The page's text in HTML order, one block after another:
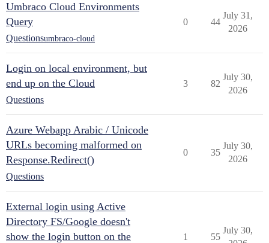
Umbraco Cloud Environments
Query
Questionsumbraco-cloud
0 44
July 31,
2026
Login on local environment, but
end up on the Cloud
Questions
3 82
July 30,
2026
Azure Webapp Arabic / Unicode
URLs becoming malformed on
Response.Redirect()
Questions
0 35
July 30,
2026
External login using Active
Directory FS/Google doesn't
show the login button on the
1 55
July 30,